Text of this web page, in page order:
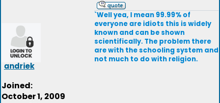
andriek
Joined:
October 1, 2009
`Well yea, I mean 99.99% of
everyone are idiots this is widely
known and can be shown
scientifically. The problem there
are with the schooling system and
not much to do with religion.